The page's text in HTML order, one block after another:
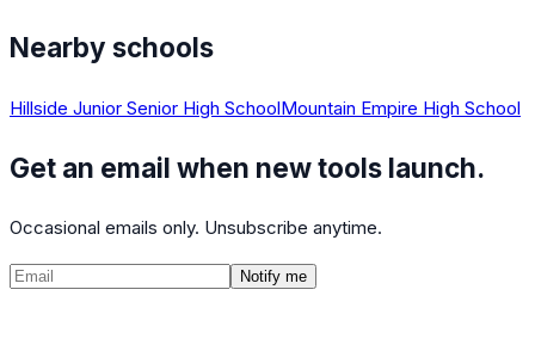
Nearby schools
Hillside Junior Senior High SchoolMountain Empire High School
Get an email when new tools launch.
Occasional emails only. Unsubscribe anytime.
Notify me